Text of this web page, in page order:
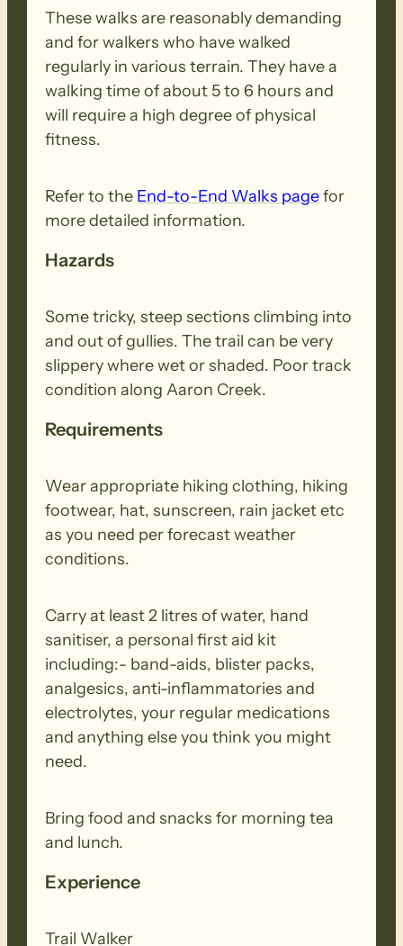
These walks are reasonably demanding
and for walkers who have walked
regularly in various terrain. They have a
walking time of about 5 to 6 hours and
will require a high degree of physical
fitness.
Refer to the End-to-End Walks pagefor
more detailed information.
Hazards
Some tricky, steep sections climbing into
and out of gullies. The trail can be very
slippery where wet or shaded. Poor track
condition along Aaron Creek.
Requirements
Wear appropriate hiking clothing, hiking
footwear, hat, sunscreen, rain jacket etc
as you need per forecast weather
conditions.
Carry at least 2 litres of water, hand
sanitiser, a personal first aid kit
including:- band-aids, blister packs,
analgesics, anti-inflammatories and
electrolytes, your regular medications
and anything else you think you might
need.
Bring food and snacks for morning tea
and lunch.
Experience
Trail Walker